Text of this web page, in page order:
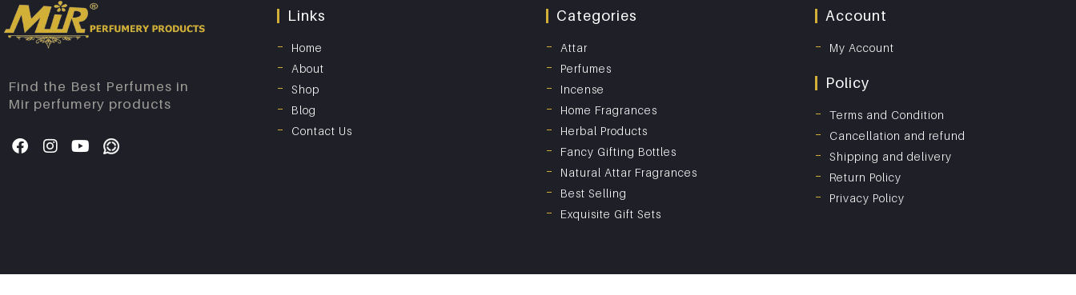
Find the Best Perfumes in
Mir perfumery products
Links
Home
About
Shop
Blog
Contact Us
Categories
Attar
Perfumes
Incense
Home Fragrances
Herbal Products
Fancy Gifting Bottles
Natural Attar Fragrances
Best Selling
Exquisite Gift Sets
Account
My Account
Policy
Terms and Condition
Cancellation and refund
Shipping and delivery
Return Policy
Privacy Policy